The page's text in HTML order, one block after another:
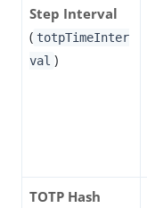
Step Interval
( totpTimeInter
val )
TOTP Hash